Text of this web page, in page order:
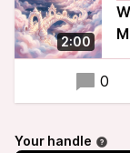
2:00
0
Your handle